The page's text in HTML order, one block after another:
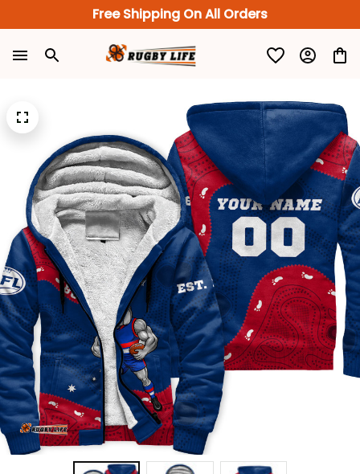
Free Shipping On All Orders